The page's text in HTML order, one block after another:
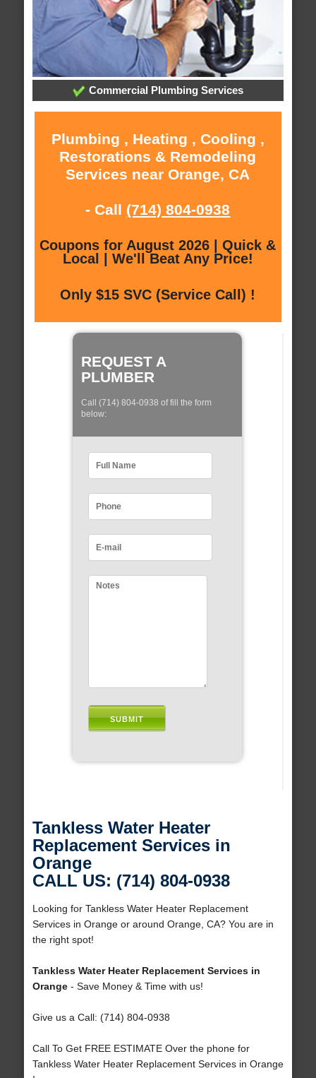
Commercial Plumbing Services
Plumbing , Heating , Cooling ,
Restorations & Remodeling
Services near Orange, CA
- Call (714) 804-0938
Coupons for August 2026 | Quick &
Local | We'll Beat Any Price!
Only $15 SVC (Service Call) !
REQUEST A
PLUMBER
Call (714) 804-0938 of fill the form
below:
Tankless Water Heater
Replacement Services in
Orange
CALL US: (714) 804-0938
Looking for Tankless Water Heater Replacement
Services in Orange or around Orange, CA? You are in
the right spot!
Tankless Water Heater Replacement Services in
Orange- Save Money & Time with us!
Give us a Call: (714) 804-0938
Call To Get FREE ESTIMATE Over the phone for
Tankless Water Heater Replacement Services in Orange